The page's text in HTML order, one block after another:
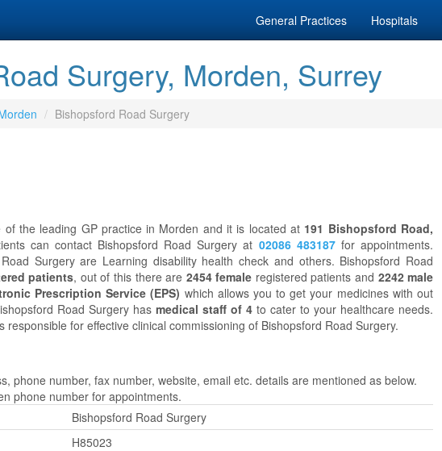
General Practices Hospitals
Surgery, Morden, Surrey
Bishopsford Road Surgery
of the leading GP practice in Morden and it is located at 191 Bishopsford Road,
can contact Bishopsford Road Surgery at 02086 483187for appointments.
Surgery are Learning disability health check and others. Bishopsford Road
patients, out of this there are 2454 female registered patients and 2242 male
Prescription Service (EPS) which allows you to get your medicines with out
Road Surgery has medical staff of 4 to cater to your healthcare needs.
responsible for effective clinical commissioning of Bishopsford Road Surgery.
phone number, fax number, website, email etc. details are mentioned as below.
phone number for appointments.
Bishopsford Road Surgery
H85023